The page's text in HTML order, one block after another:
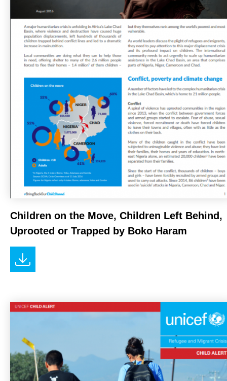
Children on the Move, Children Left Behind,
Uprooted or Trapped by Boko Haram